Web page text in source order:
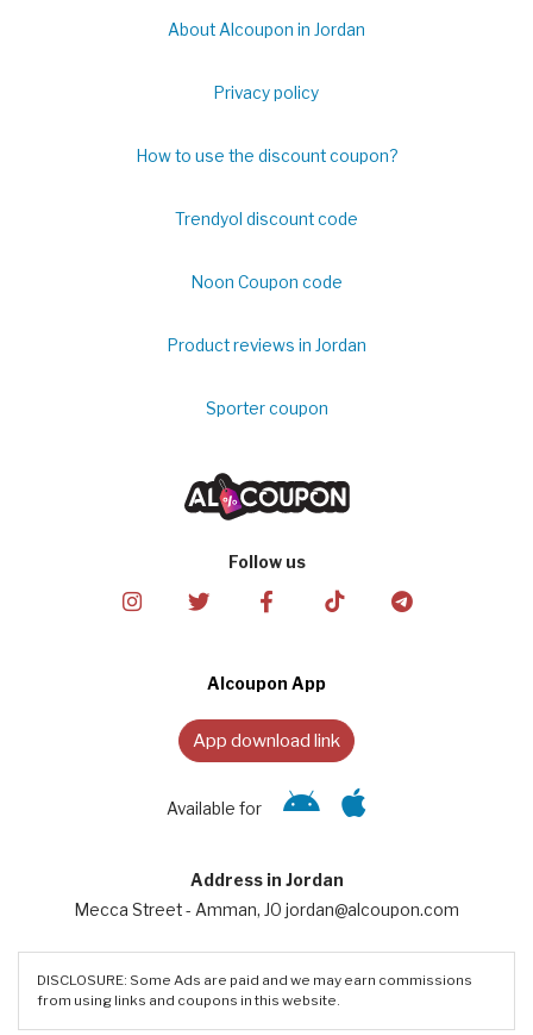
About Alcoupon in Jordan
Privacy policy
How to use the discount coupon?
Trendyol discount code
Noon Coupon code
Product reviews in Jordan
Sporter coupon
Follow us
Alcoupon App
App download link
Available for
Address in Jordan
Mecca Street - Amman, JO jordan@alcoupon.com
DISCLOSURE: Some Ads are paid and we may earn commissions
from using links and coupons in this website.